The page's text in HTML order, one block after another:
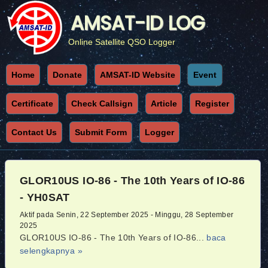
AMSAT-ID LOG
Online Satellite QSO Logger
Home Donate AMSAT-ID Website Event
Certificate Check Callsign Article Register
Contact Us Submit Form Logger
GLOR10US IO-86 - The 10th Years of IO-86
- YH0SAT
Aktif pada Senin, 22 September 2025 - Minggu, 28 September
2025
GLOR10US IO-86 - The 10th Years of IO-86... baca
selengkapnya »